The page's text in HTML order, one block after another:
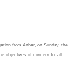
from Anbar, on Sunday, the
objectives of concern for all